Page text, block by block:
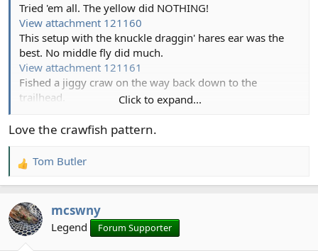
Tried 'em all. The yellow did NOTHING!
View attachment 121160
This setup with the knuckle draggin' hares ear was the
best. No middle fly did much.
View attachment 121161
Fished a jiggy craw on the way back down to the
trailhead.
Which collected several fish I missed with the other flies.
Click to expand...
Love the crawfish pattern.
R
e
c
t
Tom Butler
mcswny
Legend Forum Supporter